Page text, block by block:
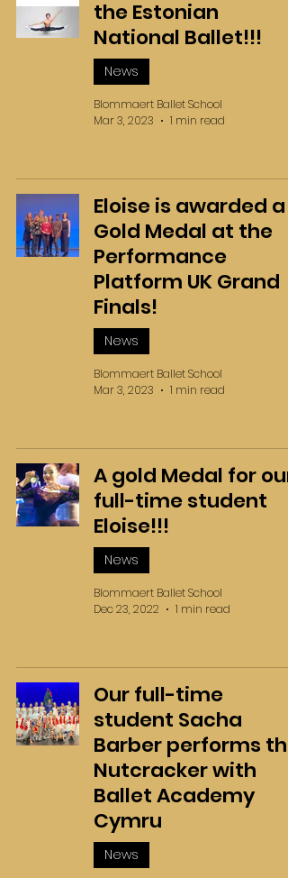
the Estonian
National Ballet!!!
News
Blommaert Ballet School
Mar 3, 2023
1 min read
Eloise is awarded a
Gold Medal at the
Performance
Platform UK Grand
Finals!
News
Blommaert Ballet School
Mar 3, 2023
1 min read
A gold Medal for our
full-time student
Eloise!!!
News
Blommaert Ballet School
Dec 23, 2022
1 min read
Our full-time
student Sacha
Barber performs the
Nutcracker with
Ballet Academy
Cymru
News